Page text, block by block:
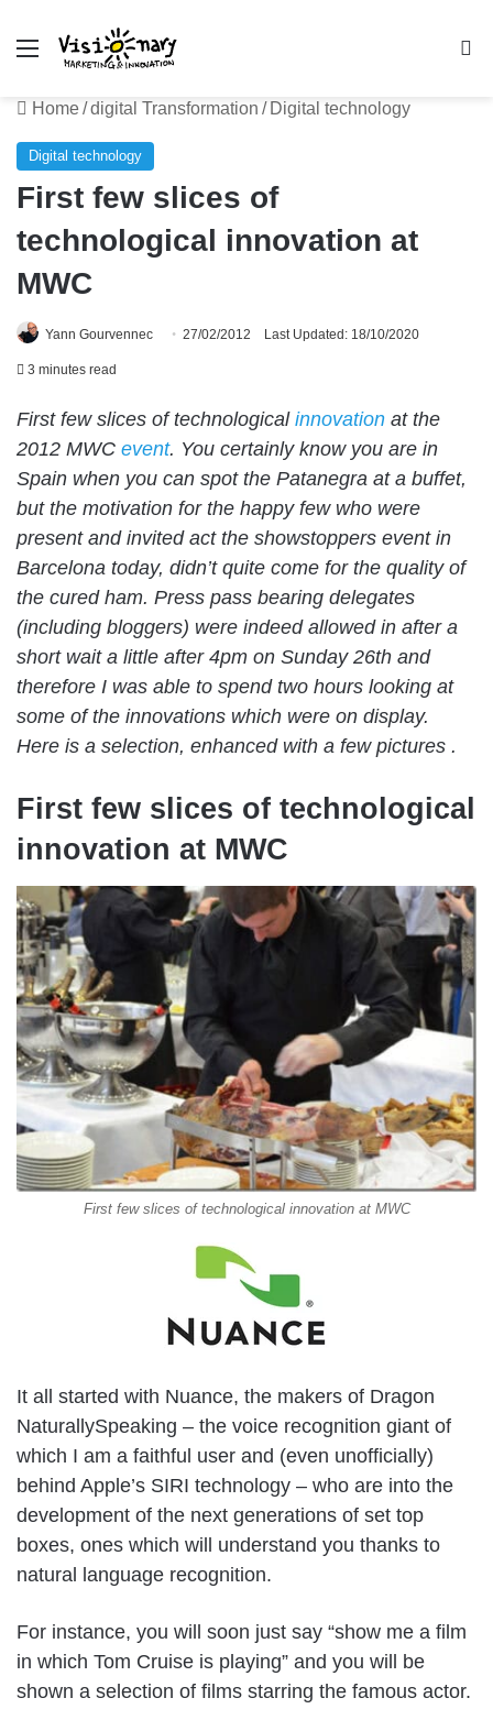
Menu
Home/digital Transformation / Digital technology
Digital technology
First few slices of
technological innovation at
MWC
Yann Gourvennec 27/02/2012 Last Updated: 18/10/2020
3 minutes read
First few slices of technological innovation at the
2012 MWC event. You certainly know you are in
Spain when you can spot the Patanegra at a buffet,
but the motivation for the happy few who were
present and invited act the showstoppers event in
Barcelona today, didn’t quite come for the quality of
the cured ham. Press pass bearing delegates
(including bloggers) were indeed allowed in after a
short wait a little after 4pm on Sunday 26th and
therefore I was able to spend two hours looking at
some of the innovations which were on display.
Here is a selection, enhanced with a few pictures .
First few slices of technological
innovation at MWC
First few slices of technological innovation at MWC
It all started with Nuance, the makers of Dragon
NaturallySpeaking – the voice recognition giant of
which I am a faithful user and (even unofficially)
behind Apple’s SIRI technology – who are into the
development of the next generations of set top
boxes, ones which will understand you thanks to
natural language recognition.
For instance, you will soon just say “show me a film
in which Tom Cruise is playing” and you will be
shown a selection of films starring the famous actor.